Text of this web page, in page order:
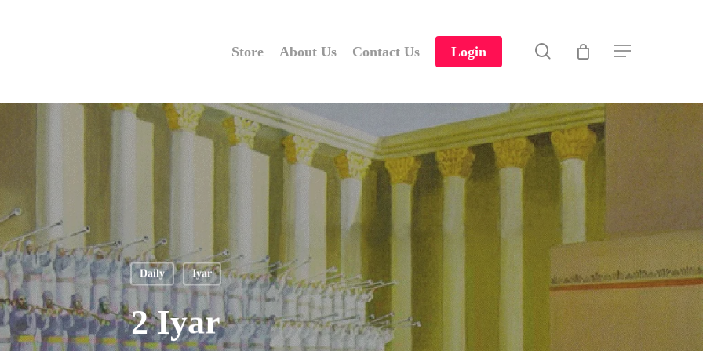
Store About Us Contact Us Login search Menu
Daily Iyar
2 Iyar